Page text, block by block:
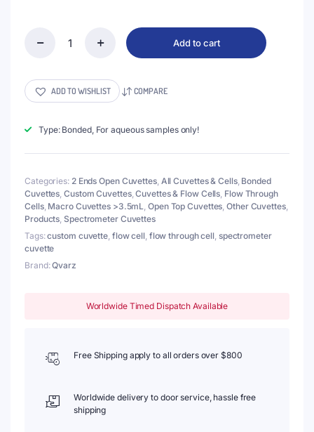
Cuvette
with
Ends
Lightpath
2
Windows,
Bonded
quantity
Add to cart
ADD TO WISHLIST COMPARE
Type: Bonded, For aqueous samples only!
Categories: 2 Ends Open Cuvettes, All Cuvettes & Cells, Bonded
Cuvettes,Custom Cuvettes,Cuvettes & Flow Cells, Flow Through
Cells, Macro Cuvettes >3.5mL,Open Top Cuvettes,Other Cuvettes,
Products, Spectrometer Cuvettes
Tags:custom cuvette, flow cell, flow through cell, spectrometer
cuvette
Brand:Qvarz
Worldwide Timed Dispatch Available
Free Shipping apply to all orders over $800
Worldwide delivery to door service, hassle free
shipping